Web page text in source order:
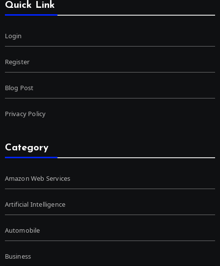
Quick Link
Login
Register
Blog Post
Privacy Policy
Category
Amazon Web Services
Artificial Intelligence
Automobile
Business